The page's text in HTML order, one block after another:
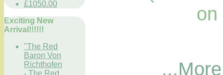
£1050.00
Exciting New
Arrival!!!!!!
"The Red
Baron Von
Richthofen
- The Red
on